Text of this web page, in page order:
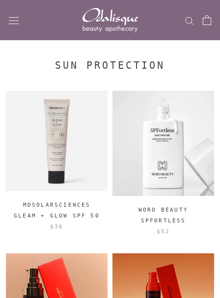
SUN PROTECTION
MDSOLARSCIENCES
GLEAM + GLOW SPF 50
$36
WORO BEAUTY
SPFORTLESS
$52